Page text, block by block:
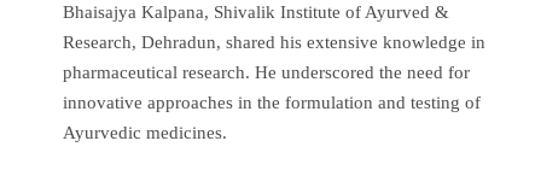
Bhaisajya Kalpana, Shivalik Institute of Ayurved &
Research, Dehradun, shared his extensive knowledge in
pharmaceutical research. He underscored the need for
innovative approaches in the formulation and testing of
Ayurvedic medicines.